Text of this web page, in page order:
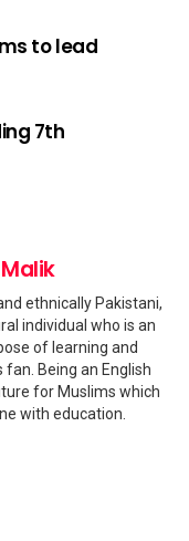
to lead
7th
ethnically Pakistani,
individual who is an
of learning and
Being an English
for Muslims which
with education.